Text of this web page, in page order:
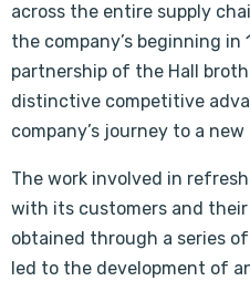
across the entire supply
the company’s beginning in
partnership of the Hall
distinctive competitive
company’s journey to a
The work involved in
with its customers and
obtained through a series
led to the development of